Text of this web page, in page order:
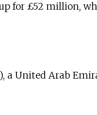
for £52 million,
a United Arab